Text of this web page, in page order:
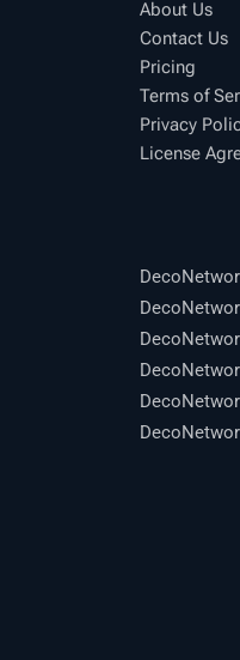
About Us
Contact Us
Pricing
Terms of
Privacy
License